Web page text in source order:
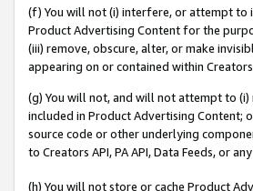
(f) You will not (i) interfere, or attempt to
Product Advertising Content for the
(iii) remove, obscure, alter, or make
appearing on or contained within
(g) You will not, and will not attempt to
included in Product Advertising Content;
source code or other underlying
to Creators API, PA API, Data Feeds, or
(h) You will not store or cache Product